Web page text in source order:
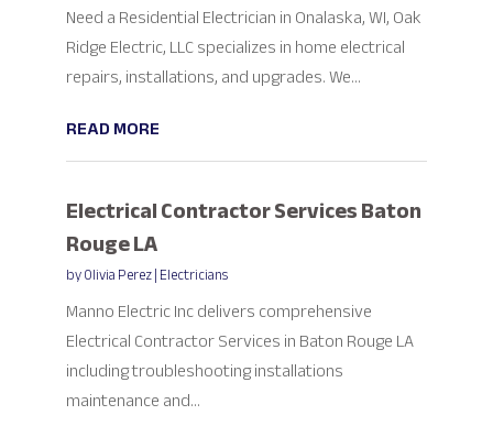
Need a Residential Electrician in Onalaska, WI, Oak
Ridge Electric, LLC specializes in home electrical
repairs, installations, and upgrades. We...
READ MORE
Electrical Contractor Services Baton
Rouge LA
byOlivia Perez|Electricians
Manno Electric Inc delivers comprehensive
Electrical Contractor Services in Baton Rouge LA
including troubleshooting installations
maintenance and...